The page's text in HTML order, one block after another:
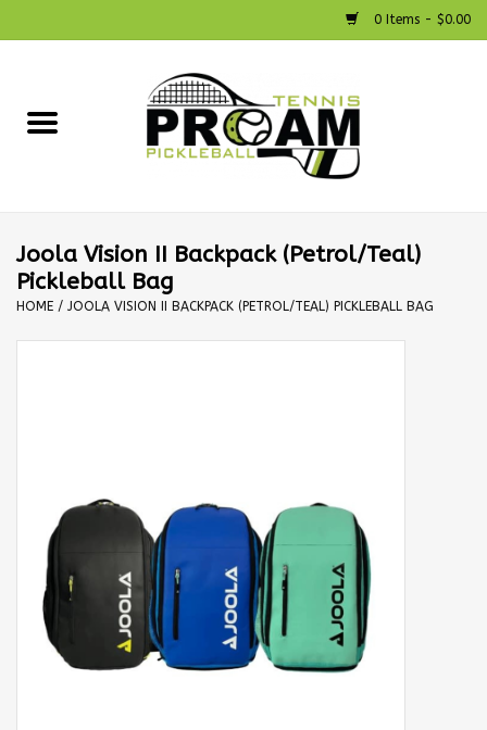
0 Items - $0.00
Strings
Balls
Apparel
Gift cards
Joola Vision II Backpack (Petrol/Teal)
Pickleball Bag
HOME / JOOLA VISION II BACKPACK (PETROL/TEAL) PICKLEBALL BAG